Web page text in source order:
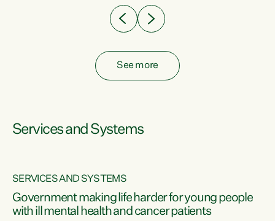
See more
Services and Systems
SERVICES AND SYSTEMS
Government making life harder for young people
with ill mental health and cancer patients